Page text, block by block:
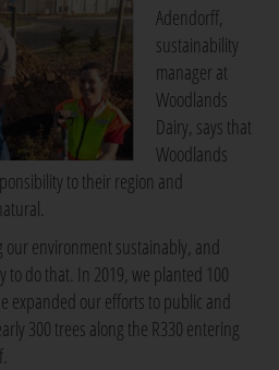
Adendorff,
sustainability
manager at
Woodlands
Dairy, says that
Woodlands
to their region and
environment sustainably, and
to do that. In 2019, we planted 100
expanded our efforts to public and
300 trees along the R330 entering